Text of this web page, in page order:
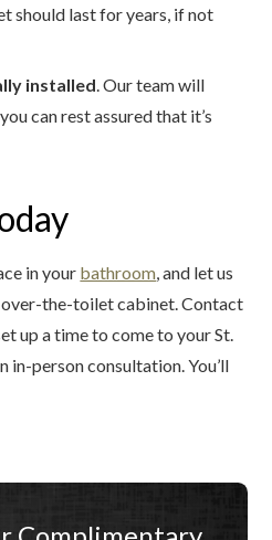
should last for years, if not
installed. Our team will
can rest assured that it’s
in your bathroom, and let us
the-toilet cabinet. Contact
up a time to come to your St.
in-person consultation. You’ll